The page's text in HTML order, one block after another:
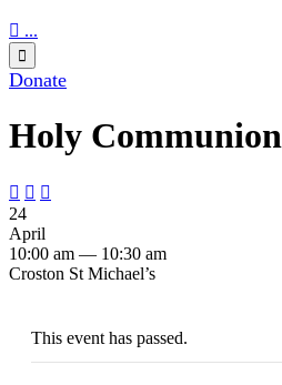
 ...

Donate
Holy Communion
  
24
April
10:00 am — 10:30 am
Croston St Michael’s
This event has passed.